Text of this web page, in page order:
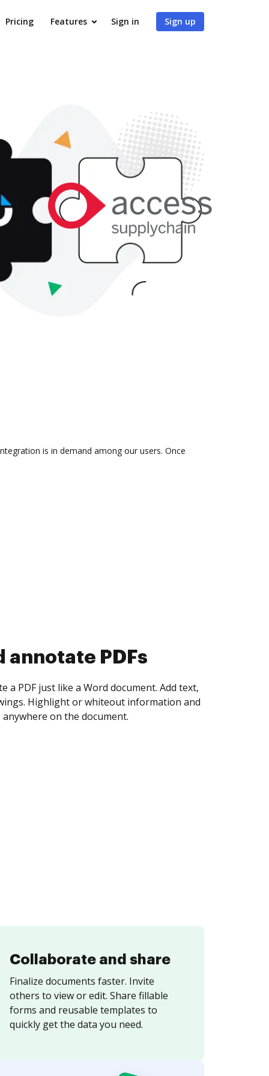
Pricing Features Sign in Sign up
is in demand among our users. Once
collect eSignatures
yourself and invite as many people as you
Set any order and get notified every
is completed.
Collaborate and share
Finalize documents faster. Invite
others to view or edit. Share fillable
forms and reusable templates to
quickly get the data you need.